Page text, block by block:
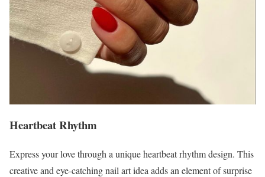
Heartbeat Rhythm
Express your love through a unique heartbeat rhythm design. This
creative and eye-catching nail art idea adds an element of surprise